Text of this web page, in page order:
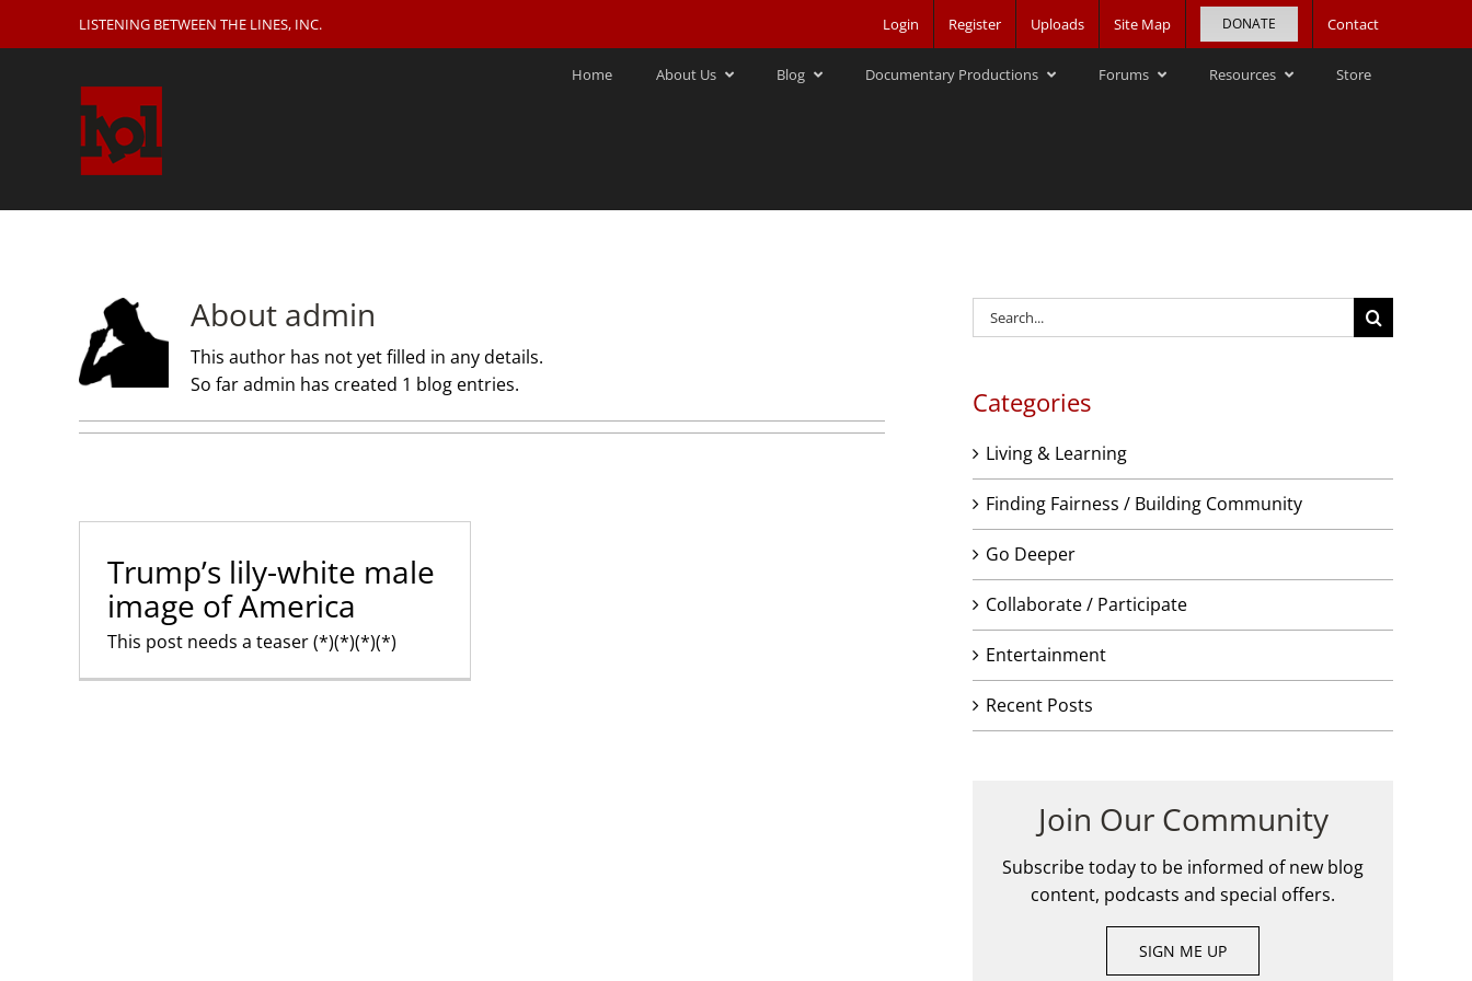
LISTENING BETWEEN THE LINES, INC. Login Register Uploads Site Map DONATE Contact
Home About Us Blog Documentary Productions Forums Resources Store
About admin
This author has not yet filled in any details.
So far admin has created 1 blog entries.
Trump’s lily-white male
image of America
This post needs a teaser (*)(*)(*)(*)
Search
for:
Categories
Living & Learning
Finding Fairness / Building Community
Go Deeper
Collaborate / Participate
Entertainment
Recent Posts
Join Our Community
Subscribe today to be informed of new blog
content, podcasts and special offers.
SIGN ME UP